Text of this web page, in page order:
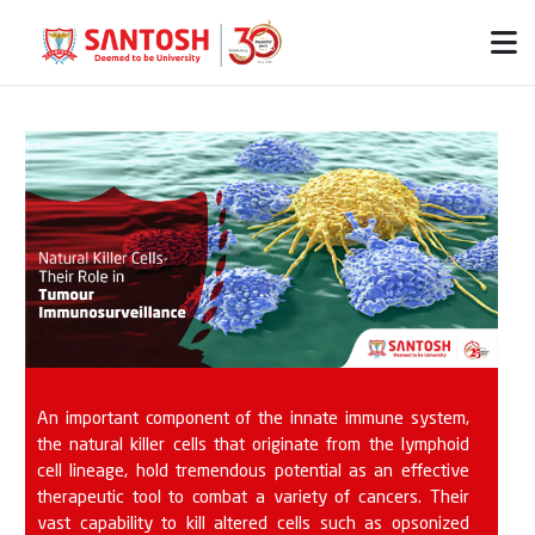
An important component of the innate immune system,
the natural killer cells that originate from the lymphoid
cell lineage, hold tremendous potential as an effective
therapeutic tool to combat a variety of cancers. Their
vast capability to kill altered cells such as opsonized